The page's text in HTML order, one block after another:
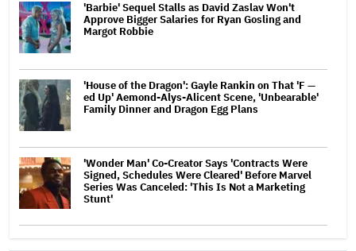
'Barbie' Sequel Stalls as David Zaslav Won't
Approve Bigger Salaries for Ryan Gosling and
Margot Robbie
'House of the Dragon': Gayle Rankin on That 'F —
ed Up' Aemond-Alys-Alicent Scene, 'Unbearable'
Family Dinner and Dragon Egg Plans
'Wonder Man' Co-Creator Says 'Contracts Were
Signed, Schedules Were Cleared' Before Marvel
Series Was Canceled: 'This Is Not a Marketing
Stunt'